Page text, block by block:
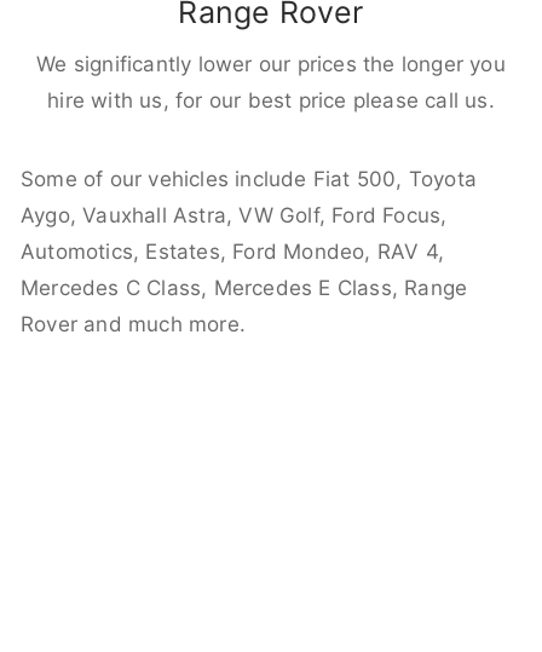
Range Rover
We significantly lower our prices the longer you
hire with us, for our best price please call us.
Some of our vehicles include Fiat 500, Toyota
Aygo, Vauxhall Astra, VW Golf, Ford Focus,
Automotics, Estates, Ford Mondeo, RAV 4,
Mercedes C Class, Mercedes E Class, Range
Rover and much more.